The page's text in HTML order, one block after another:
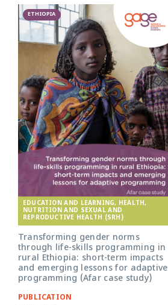
ETHIOPIA
EDUCATION AND LEARNING, HEALTH,
NUTRITION AND SEXUAL AND
REPRODUCTIVE HEALTH (SRH)
Transforming gender norms
through life-skills programming in
rural Ethiopia: short-term impacts
and emerging lessons for adaptive
programming (Afar case study)
PUBLICATION